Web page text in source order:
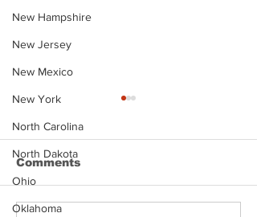
New Hampshire
New Jersey
New Mexico
New York
North Carolina
North Dakota
Ohio
Oklahoma
Comments